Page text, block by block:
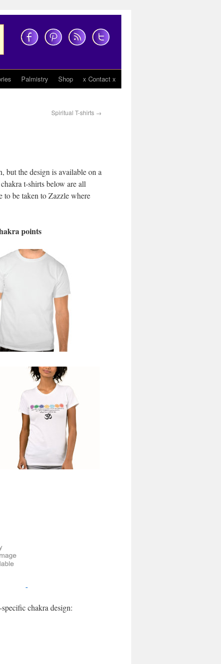
Palmistry Shop x Contact x
Spiritual T-shirts →
but the design is available on a
t-shirts below are all
be taken to Zazzle where
points
chakra design: